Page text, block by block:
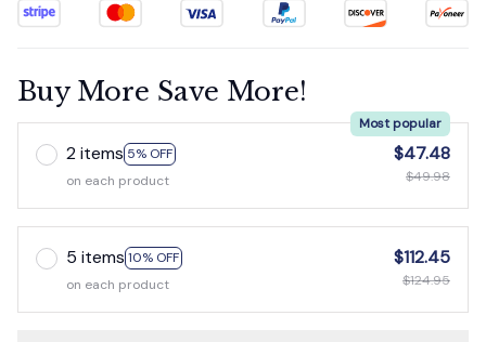
Buy More Save More!
2 items 5% OFF
Most popular
on each product
$47.48
$49.98
5 items 10% OFF
on each product
$112.45
$124.95